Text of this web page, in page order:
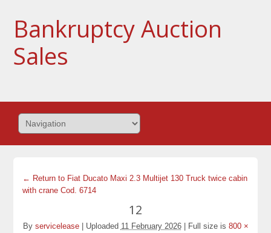
Bankruptcy Auction
Sales
← Return to Fiat Ducato Maxi 2.3 Multijet 130 Truck twice cabin
with crane Cod. 6714
12
By servicelease Uploaded 11 February 2026 Full size is 800 ×